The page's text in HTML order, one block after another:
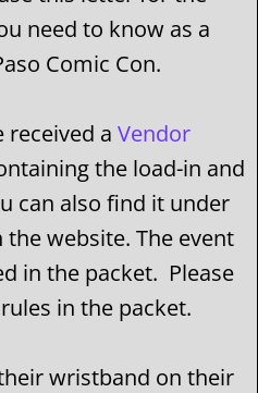
need to know as a
Comic Con.
received a Vendor
the load-in and
can also find it under
the website. The event
in the packet. Please
in the packet.
wristband on their